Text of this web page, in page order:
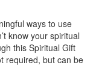
ways to use
know your spiritual
this Spiritual Gift
required, but can be